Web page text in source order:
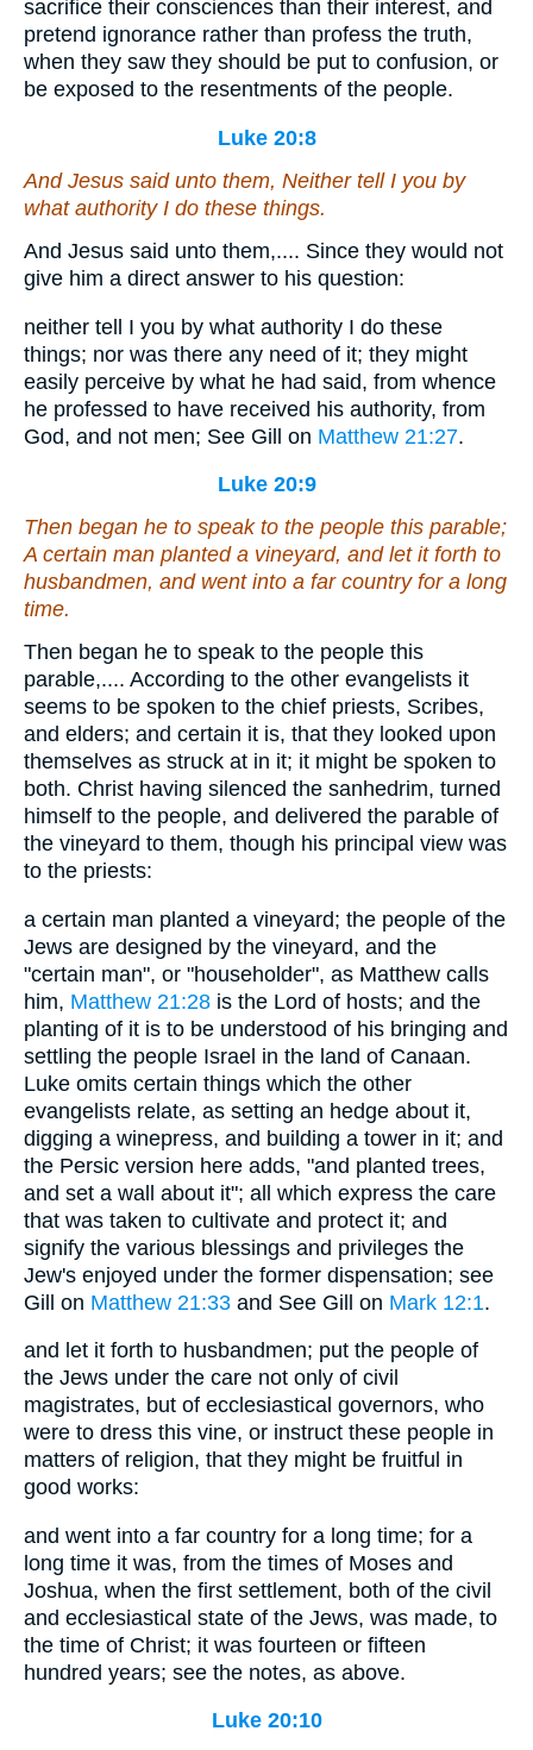
sacrifice their consciences than their interest, and
pretend ignorance rather than profess the truth,
when they saw they should be put to confusion, or
be exposed to the resentments of the people.
Luke 20:8
And Jesus said unto them, Neither tell I you by
what authority I do these things.
And Jesus said unto them,.... Since they would not
give him a direct answer to his question:
neither tell I you by what authority I do these
things; nor was there any need of it; they might
easily perceive by what he had said, from whence
he professed to have received his authority, from
God, and not men; See Gill on Matthew 21:27.
Luke 20:9
Then began he to speak to the people this parable;
A certain man planted a vineyard, and let it forth to
husbandmen, and went into a far country for a long
time.
Then began he to speak to the people this
parable,.... According to the other evangelists it
seems to be spoken to the chief priests, Scribes,
and elders; and certain it is, that they looked upon
themselves as struck at in it; it might be spoken to
both. Christ having silenced the sanhedrim, turned
himself to the people, and delivered the parable of
the vineyard to them, though his principal view was
to the priests:
a certain man planted a vineyard; the people of the
Jews are designed by the vineyard, and the
"certain man", or "householder", as Matthew calls
him, Matthew 21:28 is the Lord of hosts; and the
planting of it is to be understood of his bringing and
settling the people Israel in the land of Canaan.
Luke omits certain things which the other
evangelists relate, as setting an hedge about it,
digging a winepress, and building a tower in it; and
the Persic version here adds, "and planted trees,
and set a wall about it"; all which express the care
that was taken to cultivate and protect it; and
signify the various blessings and privileges the
Jew's enjoyed under the former dispensation; see
Gill on Matthew 21:33 and See Gill on Mark 12:1.
and let it forth to husbandmen; put the people of
the Jews under the care not only of civil
magistrates, but of ecclesiastical governors, who
were to dress this vine, or instruct these people in
matters of religion, that they might be fruitful in
good works:
and went into a far country for a long time; for a
long time it was, from the times of Moses and
Joshua, when the first settlement, both of the civil
and ecclesiastical state of the Jews, was made, to
the time of Christ; it was fourteen or fifteen
hundred years; see the notes, as above.
Luke 20:10